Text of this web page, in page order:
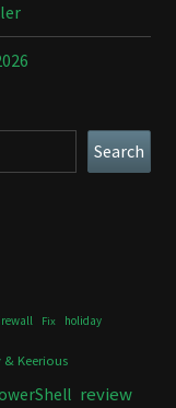
Search
Fix holiday
& Keerious
review